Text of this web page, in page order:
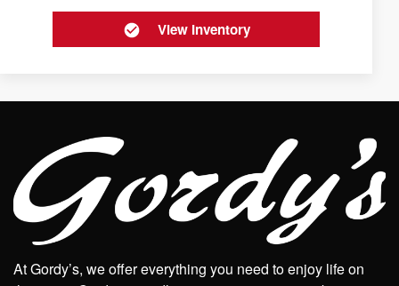
View Inventory
At Gordy’s, we offer everything you need to enjoy life on